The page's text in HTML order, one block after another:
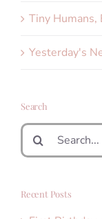
Tiny Humans,
Yesterday's
Search
Search
for:
Recent Posts